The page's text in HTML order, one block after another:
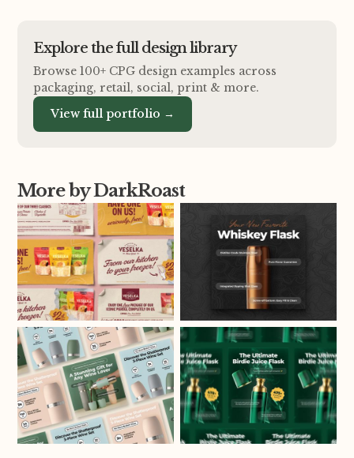
Explore the full design library
Browse 100+ CPG design examples across
packaging, retail, social, print & more.
View full portfolio →
More by DarkRoast